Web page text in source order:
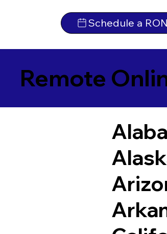
Schedule a
Remote